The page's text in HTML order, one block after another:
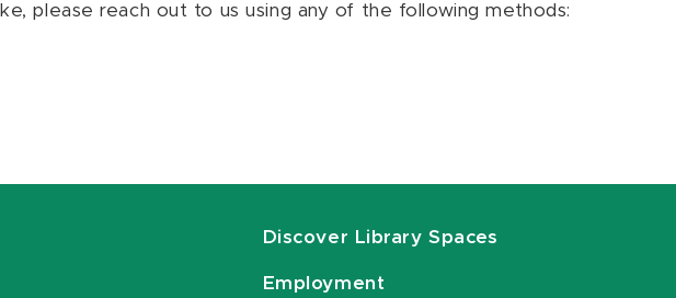
please reach out to us using any of the following methods:
Discover Library Spaces
Employment